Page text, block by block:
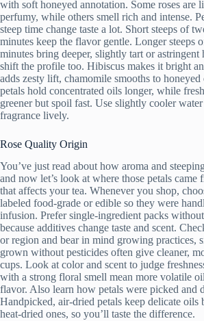
with soft honeyed annotation. Some roses are
perfumy, while others smell rich and intense.
steep time change taste a lot. Short steeps of
minutes keep the flavor gentle. Longer steeps
minutes bring deeper, slightly tart or astringent
shift the profile too. Hibiscus makes it bright
adds zesty lift, chamomile smooths to
petals hold concentrated oils longer, while
greener but spoil fast. Use slightly cooler
fragrance lively.
Rose Quality Origin
You’ve just read about how aroma and
and now let’s look at where those petals came
that affects your tea. Whenever you shop,
labeled food-grade or edible so they were
infusion. Prefer single-ingredient packs
because additives change taste and scent.
or region and bear in mind growing practices,
grown without pesticides often give cleaner,
cups. Look at color and scent to judge
with a strong floral smell mean more volatile
flavor. Also learn how petals were picked and
Handpicked, air-dried petals keep delicate oils
heat-dried ones, so you’ll taste the difference.